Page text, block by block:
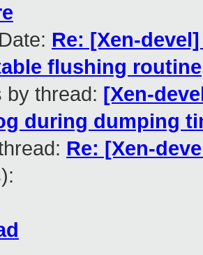
Re: [Xen-
flushing routine
by thread: [Xen-
during dumping
Re: [Xen-